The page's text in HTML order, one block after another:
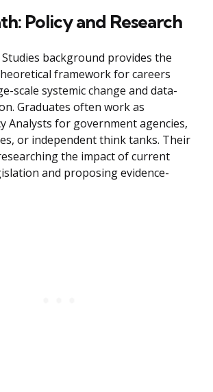
Policy and Research
background provides the
framework for careers
scale systemic change and data-
Graduates often work as
Analysts for government agencies,
or independent think tanks. Their
the impact of current
and proposing evidence-